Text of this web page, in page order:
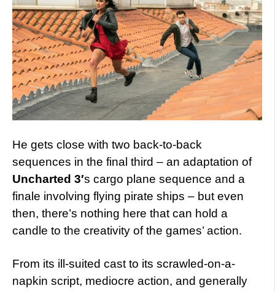
He gets close with two back-to-back
sequences in the final third – an adaptation of
Uncharted 3′s cargo plane sequence and a
finale involving flying pirate ships – but even
then, there’s nothing here that can hold a
candle to the creativity of the games’ action.
From its ill-suited cast to its scrawled-on-a-
napkin script, mediocre action, and generally